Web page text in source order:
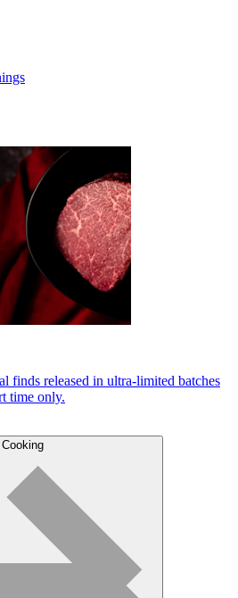
finds released in ultra-limited batches
time only.
Cooking